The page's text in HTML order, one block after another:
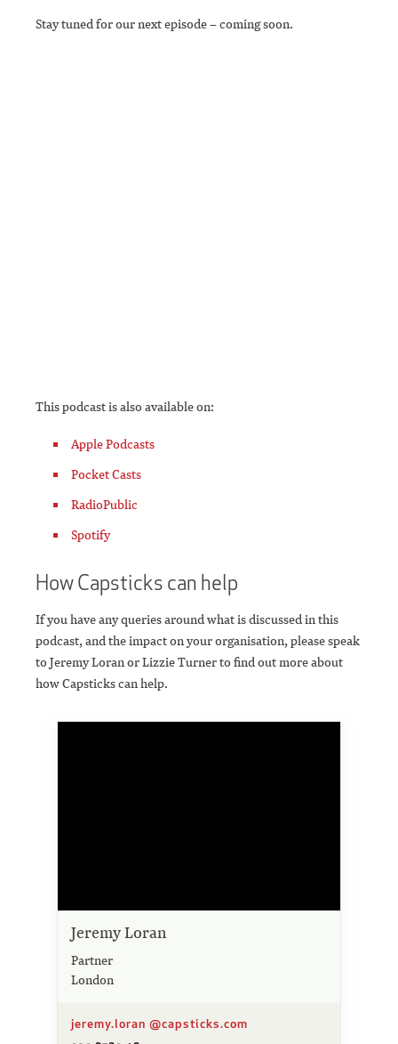
Stay tuned for our next episode – coming soon.
This podcast is also available on:
Apple Podcasts
Pocket Casts
RadioPublic
Spotify
How Capsticks can help
If you have any queries around what is discussed in this
podcast, and the impact on your organisation, please speak
to Jeremy Loran or Lizzie Turner to find out more about
how Capsticks can help.
Jeremy Loran
Partner
London
jeremy.loran @capsticks.com